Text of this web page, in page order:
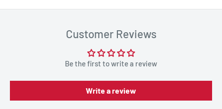
Customer Reviews
Be the first to write a review
Write a review